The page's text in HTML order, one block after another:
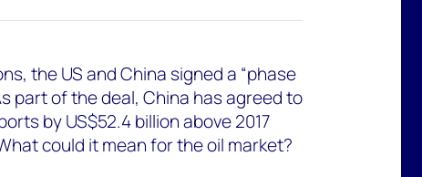
the US and China signed a “phase
part of the deal, China has agreed to
by US$52.4 billion above 2017
could it mean for the oil market?